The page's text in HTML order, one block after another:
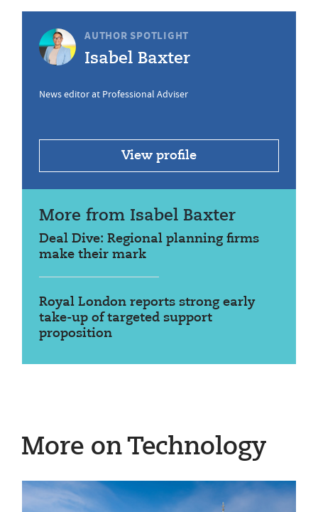
AUTHOR SPOTLIGHT
Isabel Baxter
News editor at Professional Adviser
View profile
More from Isabel Baxter
Deal Dive: Regional planning firms
make their mark
Royal London reports strong early
take-up of targeted support
proposition
More on Technology